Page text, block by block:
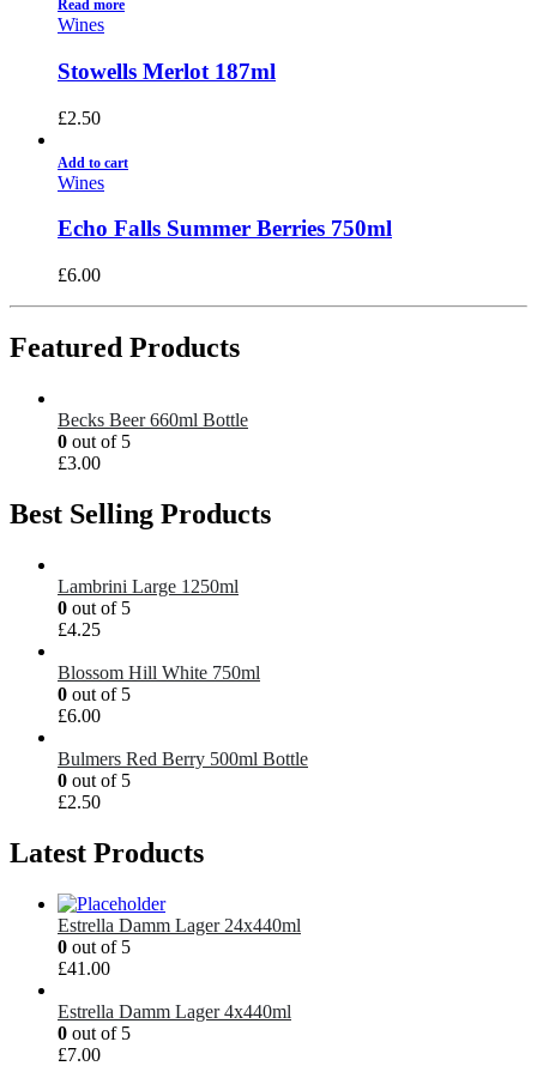
Read more
Wines
Stowells Merlot 187ml
£2.50
Add to cart
Wines
Echo Falls Summer Berries 750ml
£6.00
Featured Products
Becks Beer 660ml Bottle
0 out of 5
£3.00
Best Selling Products
Lambrini Large 1250ml
0 out of 5
£4.25
Blossom Hill White 750ml
0 out of 5
£6.00
Bulmers Red Berry 500ml Bottle
0 out of 5
£2.50
Latest Products
Estrella Damm Lager 24x440ml
0 out of 5
£41.00
Estrella Damm Lager 4x440ml
0 out of 5
£7.00